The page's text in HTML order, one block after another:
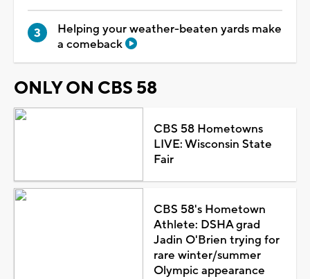
Helping your weather-beaten yards make
a comeback
ONLY ON CBS 58
CBS 58 Hometowns
LIVE: Wisconsin State
Fair
CBS 58's Hometown
Athlete: DSHA grad
Jadin O'Brien trying for
rare winter/summer
Olympic appearance